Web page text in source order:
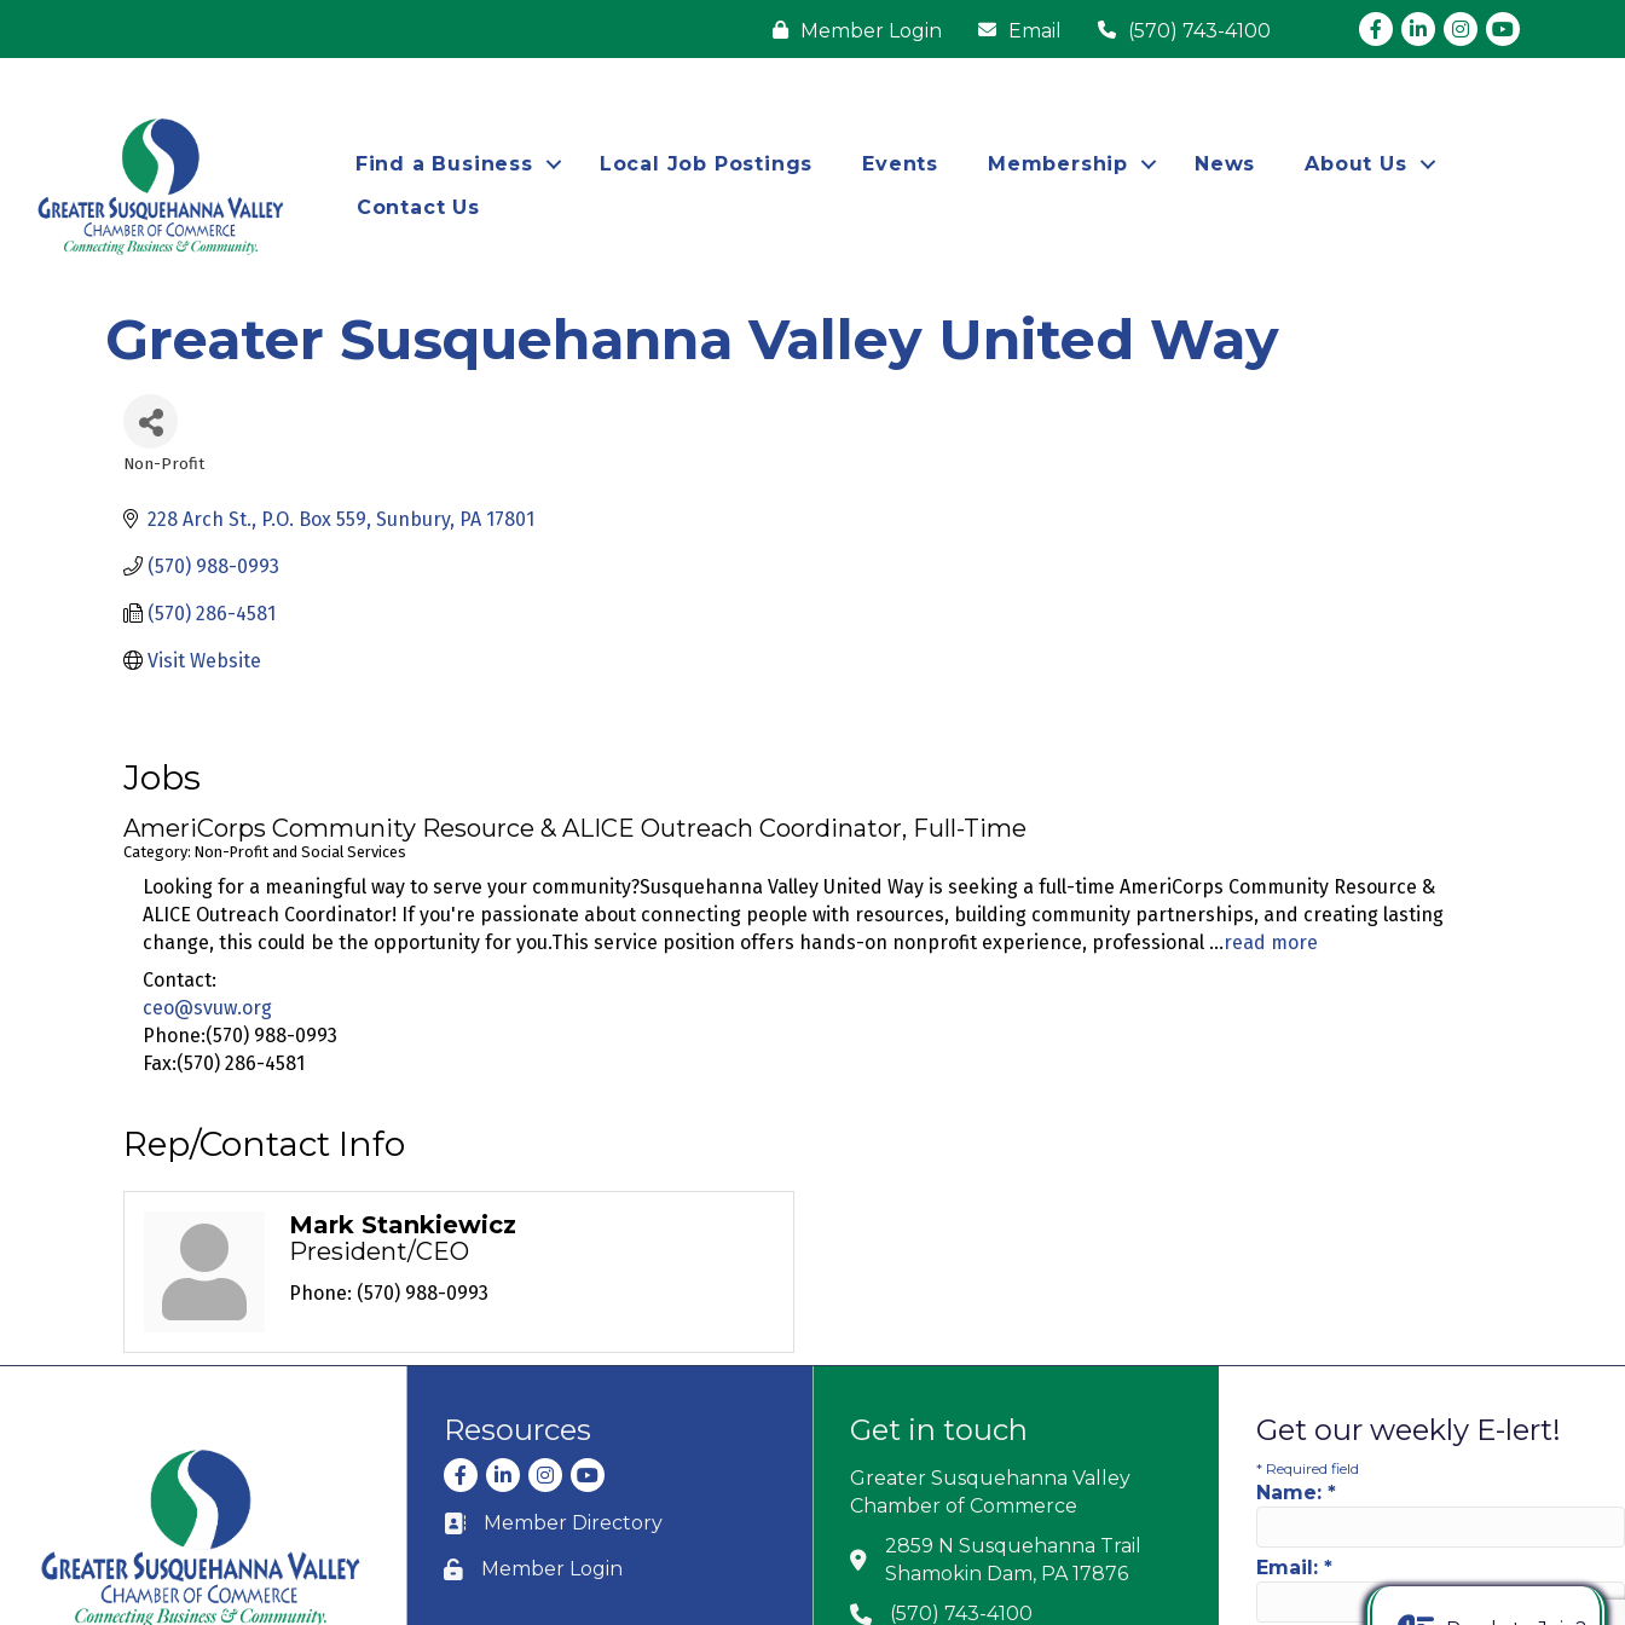
Member Login Email (570) 743-4100 Facebook
LinkedInInstagram
youtube
Find a Business Local Job Postings Events Membership News
About Us
Contact Us
Greater Susquehanna Valley United Way
Non-Profit
228 Arch St. P.O. Box 559 Sunbury PA 17801
(570) 988-0993
(570) 286-4581
Visit Website
Jobs
AmeriCorps Community Resource & ALICE Outreach Coordinator, Full-Time
Category: Non-Profit and Social Services
Looking for a meaningful way to serve your community?Susquehanna Valley United Way is seeking a full-time AmeriCorps Community Resource &
ALICE Outreach Coordinator! If you're passionate about connecting people with resources, building community partnerships, and creating lasting
change, this could be the opportunity for you.This service position offers hands-on nonprofit experience, professional ...read more
Contact:
ceo@svuw.org
Phone:(570) 988-0993
Fax:(570) 286-4581
Rep/Contact Info
Mark Stankiewicz
President/CEO
Phone: (570) 988-0993
Resources
Facebook
LinkedInInstagram
youtube
Business card icon
Member Directory
Lock icon
Member Login
Get in touch
Greater Susquehanna Valley
Chamber of Commerce
Address & Map
2859 N Susquehanna Trail
Shamokin Dam, PA 17876
Phone icon
(570) 743-4100
Get our weekly E-lert!
* Required field
Name: *
Email: *